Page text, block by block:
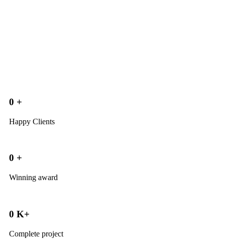
0 +
Happy Clients
0 +
Winning award
0 K+
Complete project